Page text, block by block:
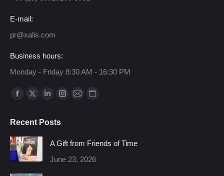
E-mail:
pr@xalis.com
Business hours:
Monday - Friday 8:30 AM - 16:30 PM
Find us on:
Facebook
opens
in
new
window
X
opens
in
new
window
Linkedin
opens
window
Instagram
window
Mail
window
Website
window
Recent Posts
A Gift from Friends of Time
June 23, 2026